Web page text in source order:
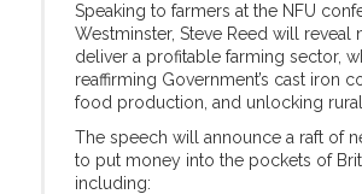
Speaking to farmers at the NFU
Westminster, Steve Reed will reveal
deliver a profitable farming sector,
reaffirming Government’s cast iron
food production, and unlocking
The speech will announce a raft of
to put money into the pockets of
including: